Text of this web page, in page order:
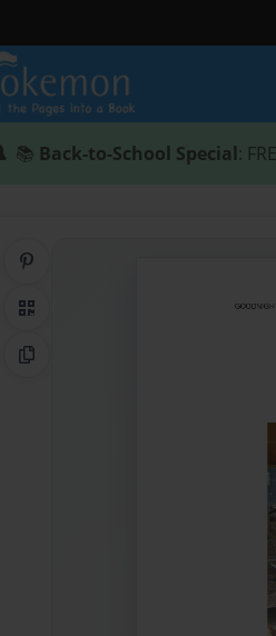
📚 Back-to-School Special:
QR Code
Copy Link